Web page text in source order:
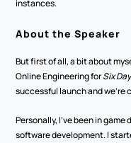
instances.
About the Speaker
But first of all, a bit about
Online Engineering for Six
successful launch and we're
Personally, I've been in game
software development. I